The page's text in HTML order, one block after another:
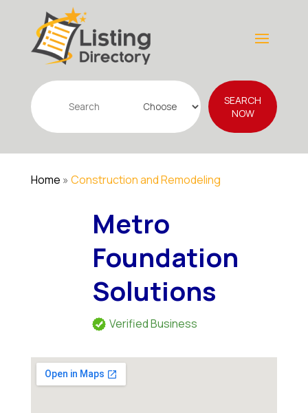
Search
for
SEARCH
NOW
Home » Construction and Remodeling
Metro
Foundation
Solutions
Verified Business